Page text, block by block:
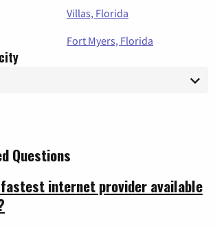
Villas, Florida
Fort Myers, Florida
Questions
internet provider available